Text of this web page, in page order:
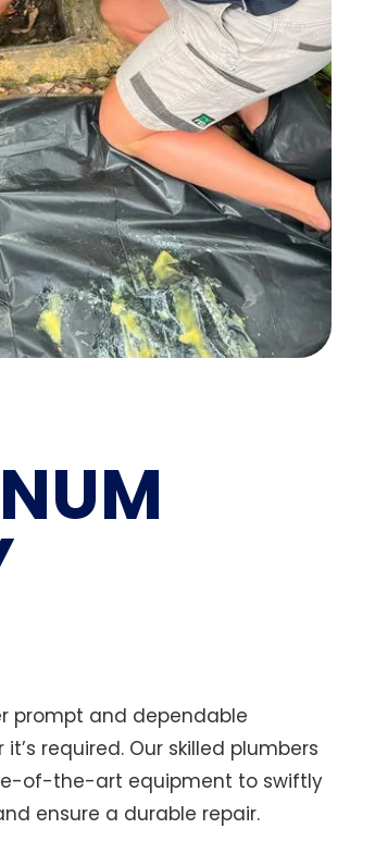
prompt and dependable
required. Our skilled plumbers
of-the-art equipment to swiftly
ensure a durable repair.